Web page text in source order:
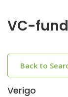
VC-
Back to
Verigo